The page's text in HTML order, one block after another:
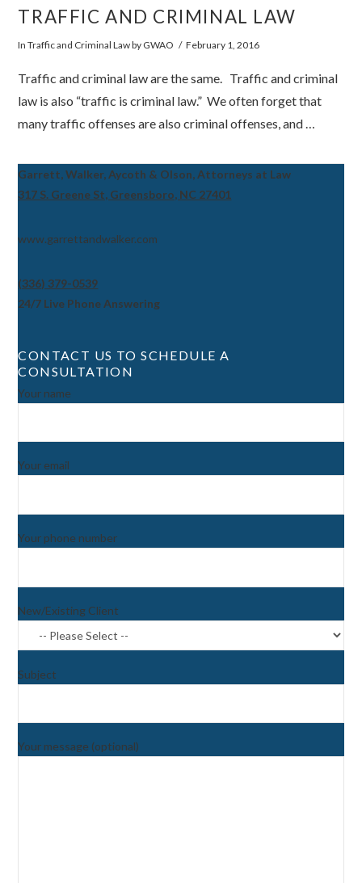
TRAFFIC AND CRIMINAL LAW
InTraffic and Criminal Lawby GWAO February 1, 2016
Traffic and criminal law are the same. Traffic and criminal
law is also “traffic is criminal law.” We often forget that
many traffic offenses are also criminal offenses, and …
Garrett, Walker, Aycoth & Olson, Attorneys at Law
317 S. Greene St, Greensboro, NC 27401
www.garrettandwalker.com
(336) 379-0539
24/7 Live Phone Answering
CONTACT US TO SCHEDULE A
CONSULTATION
Your name
Your email
Your phone number
New/Existing Client
Subject
Your message (optional)